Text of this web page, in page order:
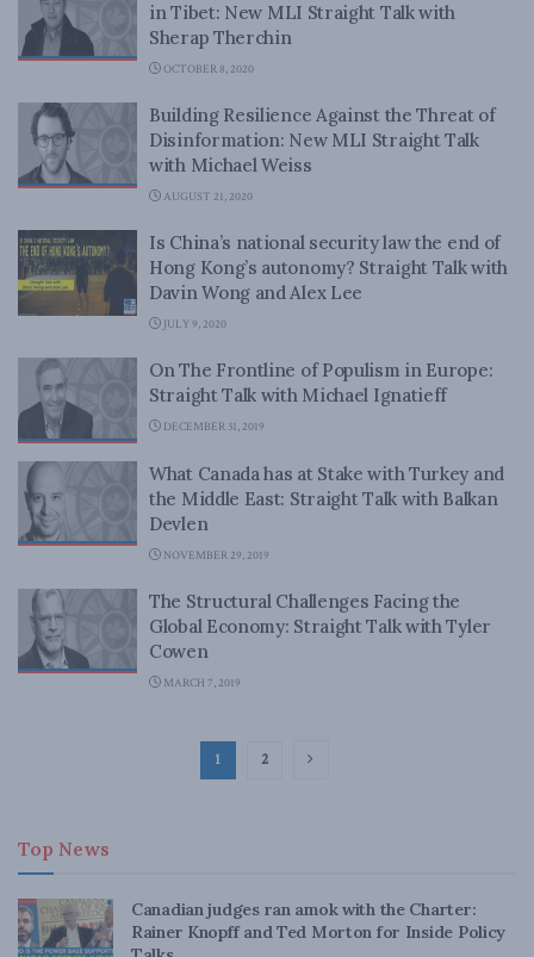
in Tibet: New MLI Straight Talk with
Sherap Therchin
OCTOBER 8, 2020
Building Resilience Against the Threat of
Disinformation: New MLI Straight Talk
with Michael Weiss
AUGUST 21, 2020
Is China’s national security law the end of
Hong Kong’s autonomy? Straight Talk with
Davin Wong and Alex Lee
JULY 9, 2020
On The Frontline of Populism in Europe:
Straight Talk with Michael Ignatieff
DECEMBER 31, 2019
What Canada has at Stake with Turkey and
the Middle East: Straight Talk with Balkan
Devlen
NOVEMBER 29, 2019
The Structural Challenges Facing the
Global Economy: Straight Talk with Tyler
Cowen
MARCH 7, 2019
1 2
Top News
Canadian judges ran amok with the Charter:
Rainer Knopff and Ted Morton for Inside Policy